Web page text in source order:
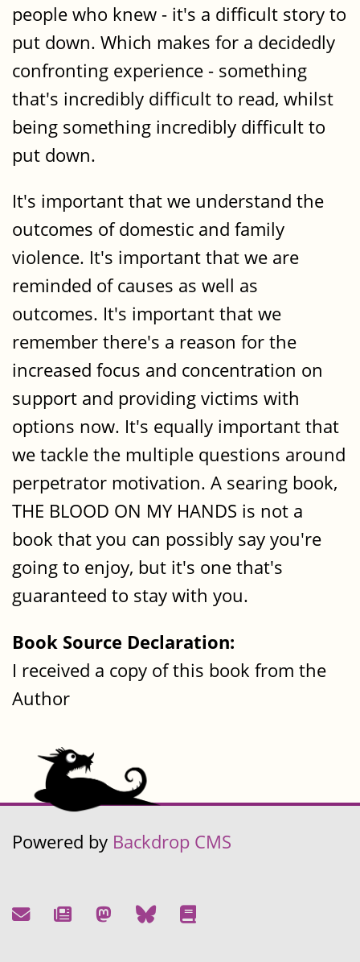
people who knew - it's a difficult story to
put down. Which makes for a decidedly
confronting experience - something
that's incredibly difficult to read, whilst
being something incredibly difficult to
put down.
It's important that we understand the
outcomes of domestic and family
violence. It's important that we are
reminded of causes as well as
outcomes. It's important that we
remember there's a reason for the
increased focus and concentration on
support and providing victims with
options now. It's equally important that
we tackle the multiple questions around
perpetrator motivation. A searing book,
THE BLOOD ON MY HANDS is not a
book that you can possibly say you're
going to enjoy, but it's one that's
guaranteed to stay with you.
Book Source Declaration:
I received a copy of this book from the
Author
Powered by Backdrop CMS